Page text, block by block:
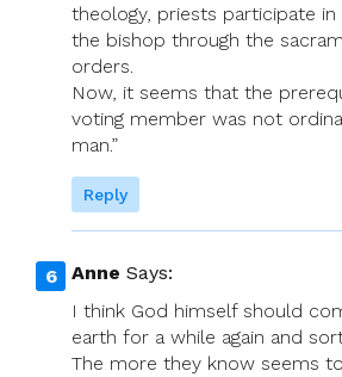
theology, priests participate
the bishop through the
orders.
Now, it seems that the
voting member was not
man.”
Reply
Anne Says:
I think God himself should
earth for a while again and
The more they know seems